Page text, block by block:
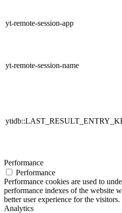
yt-remote-session-app
yt-remote-session-name
Performance
Performance
Performance cookies are used to
performance indexes of the website
better user experience for the visitors.
Analytics